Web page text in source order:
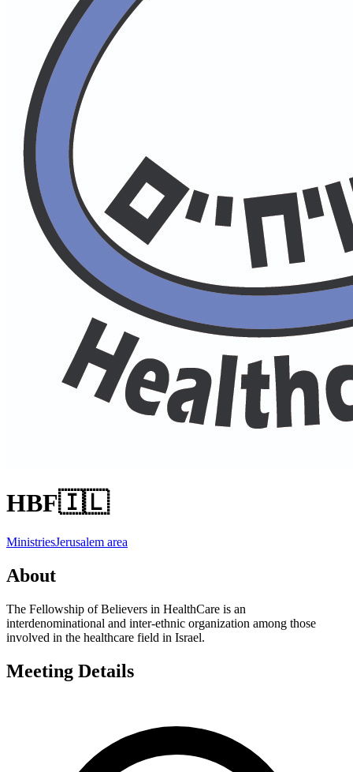
HBF🇮🇱
MinistriesJerusalem area
About
The Fellowship of Believers in HealthCare is an
interdenominational and inter-ethnic organization among those
involved in the healthcare field in Israel.
Meeting Details